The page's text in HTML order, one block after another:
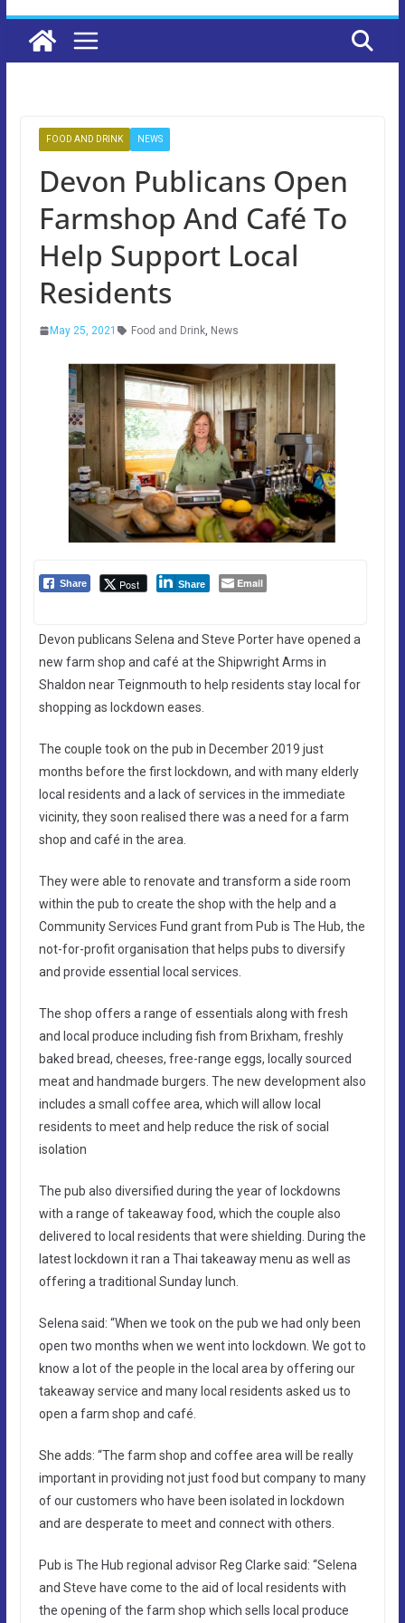
FOOD AND DRINK NEWS
Devon Publicans Open
Farmshop And Café To
Help Support Local
Residents
May 25, 2021 Food and Drink, News
Share Post Share Email
Devon publicans Selena and Steve Porter have opened a
new farm shop and café at the Shipwright Arms in
Shaldon near Teignmouth to help residents stay local for
shopping as lockdown eases.
The couple took on the pub in December 2019 just
months before the first lockdown, and with many elderly
local residents and a lack of services in the immediate
vicinity, they soon realised there was a need for a farm
shop and café in the area.
They were able to renovate and transform a side room
within the pub to create the shop with the help and a
Community Services Fund grant from Pub is The Hub, the
not-for-profit organisation that helps pubs to diversify
and provide essential local services.
The shop offers a range of essentials along with fresh
and local produce including fish from Brixham, freshly
baked bread, cheeses, free-range eggs, locally sourced
meat and handmade burgers. The new development also
includes a small coffee area, which will allow local
residents to meet and help reduce the risk of social
isolation
The pub also diversified during the year of lockdowns
with a range of takeaway food, which the couple also
delivered to local residents that were shielding. During the
latest lockdown it ran a Thai takeaway menu as well as
offering a traditional Sunday lunch.
Selena said: “When we took on the pub we had only been
open two months when we went into lockdown. We got to
know a lot of the people in the local area by offering our
takeaway service and many local residents asked us to
open a farm shop and café.
She adds: “The farm shop and coffee area will be really
important in providing not just food but company to many
of our customers who have been isolated in lockdown
and are desperate to meet and connect with others.
Pub is The Hub regional advisor Reg Clarke said: “Selena
and Steve have come to the aid of local residents with
the opening of the farm shop which sells local produce